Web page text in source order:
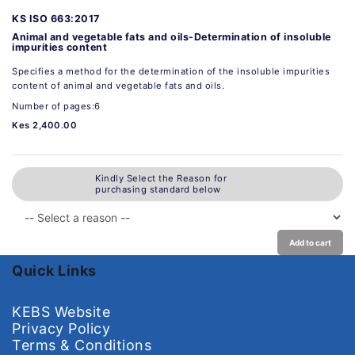
KS ISO 663:2017
Animal and vegetable fats and oils-Determination of insoluble
impurities content
Specifies a method for the determination of the insoluble impurities
content of animal and vegetable fats and oils.
Number of pages:6
Kes 2,400.00
Kindly Select the Reason for
purchasing standard below
Add to cart
Quick Links
KEBS Website
Privacy Policy
Terms & Conditions